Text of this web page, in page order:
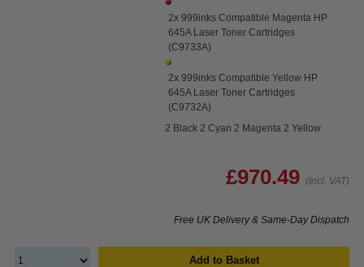
2x 999inks Compatible Magenta HP
645A Laser Toner Cartridges
(C9733A)
2x 999inks Compatible Yellow HP
645A Laser Toner Cartridges
(C9732A)
2 Black 2 Cyan 2 Magenta 2 Yellow
£970.49 (Incl. VAT)
Free UK Delivery & Same-Day Dispatch
Add to Basket